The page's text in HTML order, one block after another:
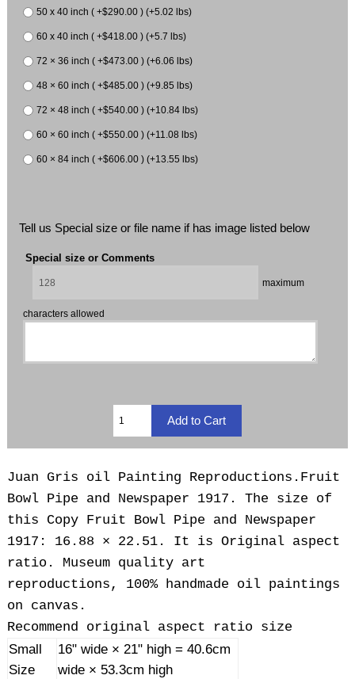
50 x 40 inch ( +$290.00 ) (+5.02 lbs)
60 x 40 inch ( +$418.00 ) (+5.7 lbs)
72 × 36 inch ( +$473.00 ) (+6.06 lbs)
48 × 60 inch ( +$485.00 ) (+9.85 lbs)
72 × 48 inch ( +$540.00 ) (+10.84 lbs)
60 × 60 inch ( +$550.00 ) (+11.08 lbs)
60 × 84 inch ( +$606.00 ) (+13.55 lbs)
Tell us Special size or file name if has image listed below
Special size or Comments
maximum
characters allowed
Juan Gris oil Painting Reproductions.Fruit
Bowl Pipe and Newspaper 1917. The size of
this Copy Fruit Bowl Pipe and Newspaper
1917: 16.88 × 22.51. It is Original aspect
ratio. Museum quality art
reproductions, 100% handmade oil paintings
on canvas.
Recommend original aspect ratio size
Small
Size
16" wide × 21" high = 40.6cm
wide × 53.3cm high